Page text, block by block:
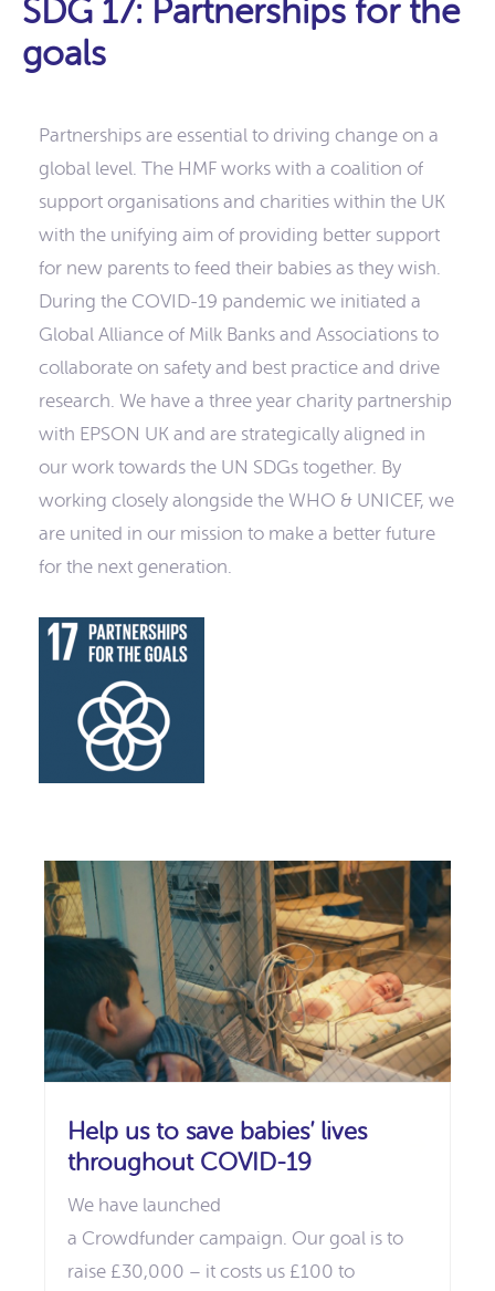
SDG 17: Partnerships for the
goals
Partnerships are essential to driving change on a
global level. The HMF works with a coalition of
support organisations and charities within the UK
with the unifying aim of providing better support
for new parents to feed their babies as they wish.
During the COVID-19 pandemic we initiated a
Global Alliance of Milk Banks and Associations to
collaborate on safety and best practice and drive
research. We have a three year charity partnership
with EPSON UK and are strategically aligned in
our work towards the UN SDGs together. By
working closely alongside the WHO & UNICEF, we
are united in our mission to make a better future
for the next generation.
Help us to save babies’ lives
throughout COVID-19
We have launched
a Crowdfunder campaign. Our goal is to
raise £30,000 – it costs us £100 to